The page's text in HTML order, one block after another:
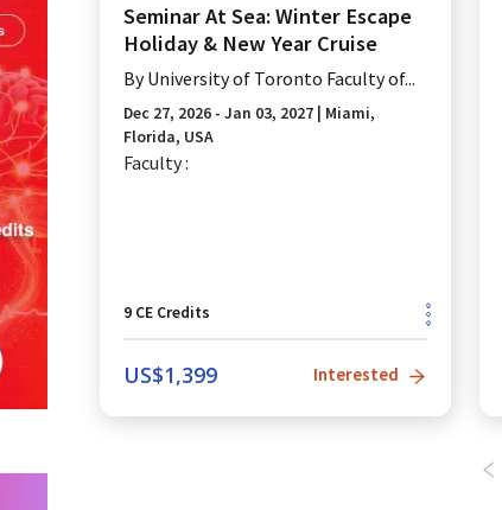
Seminar At Sea: Winter Escape
Holiday & New Year Cruise
By University of Toronto Faculty of...
Dec 27, 2026 - Jan 03, 2027 | Miami,
Florida, USA
Faculty :
9 CE Credits
US$1,399 Interested